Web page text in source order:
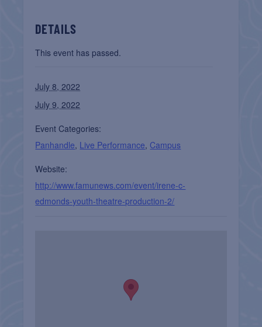
DETAILS
This event has passed.
July 8, 2022
July 9, 2022
Event Categories:
Panhandle, Live Performance, Campus
Website:
http://www.famunews.com/event/irene-c-
edmonds-youth-theatre-production-2/